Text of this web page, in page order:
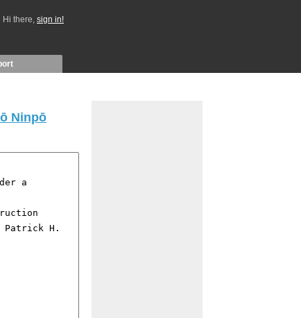
Hi there, sign in!
Ninpō